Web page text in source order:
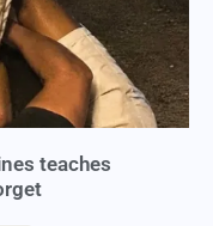
teaches